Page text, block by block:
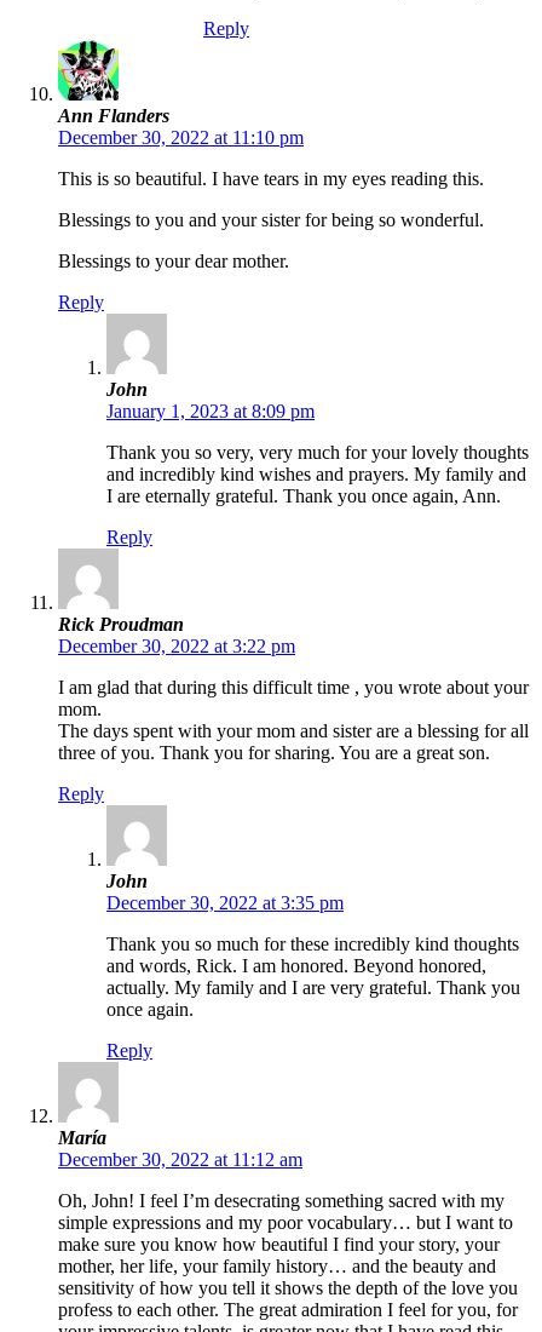
Reply
Ann Flanders
December 30, 2022 at 11:10 pm
This is so beautiful. I have tears in my eyes reading this.
Blessings to you and your sister for being so wonderful.
Blessings to your dear mother.
Reply
John
January 1, 2023 at 8:09 pm
Thank you so very, very much for your lovely thoughts
and incredibly kind wishes and prayers. My family and
I are eternally grateful. Thank you once again, Ann.
Reply
Rick Proudman
December 30, 2022 at 3:22 pm
I am glad that during this difficult time , you wrote about your
mom.
The days spent with your mom and sister are a blessing for all
three of you. Thank you for sharing. You are a great son.
Reply
John
December 30, 2022 at 3:35 pm
Thank you so much for these incredibly kind thoughts
and words, Rick. I am honored. Beyond honored,
actually. My family and I are very grateful. Thank you
once again.
Reply
María
December 30, 2022 at 11:12 am
Oh, John! I feel I’m desecrating something sacred with my
simple expressions and my poor vocabulary… but I want to
make sure you know how beautiful I find your story, your
mother, her life, your family history… and the beauty and
sensitivity of how you tell it shows the depth of the love you
profess to each other. The great admiration I feel for you, for